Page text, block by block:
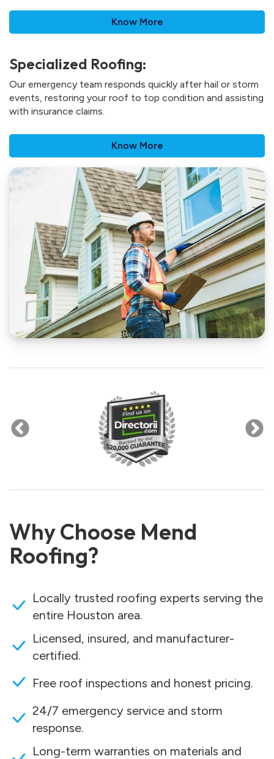
Know More
Specialized Roofing:
Our emergency team responds quickly after hail or storm
events, restoring your roof to top condition and assisting
with insurance claims.
Know More
Why Choose Mend
Roofing?
Locally trusted roofing experts serving the
entire Houston area.
Licensed, insured, and manufacturer-
certified.
Free roof inspections and honest pricing.
24/7 emergency service and storm
response.
Long-term warranties on materials and